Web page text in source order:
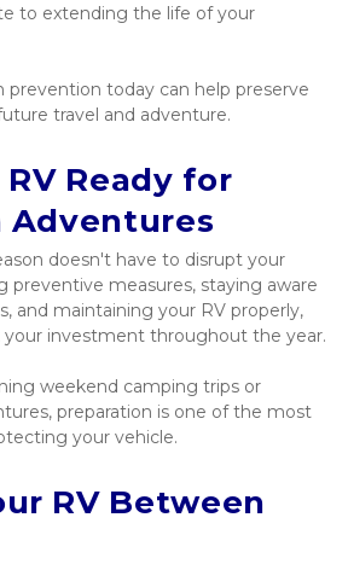
to extending the life of your
prevention today can help preserve
travel and adventure.
RV Ready for
Adventures
doesn't have to disrupt your
preventive measures, staying aware
and maintaining your RV properly,
investment throughout the year.
weekend camping trips or
preparation is one of the most
your vehicle.
RV Between